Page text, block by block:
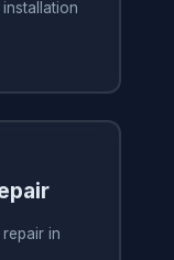
in